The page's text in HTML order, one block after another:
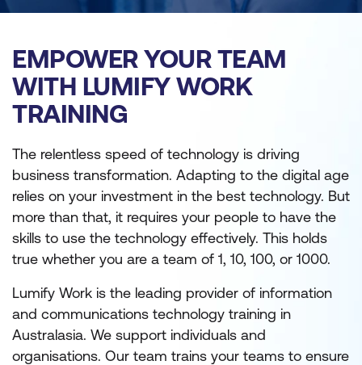
EMPOWER YOUR TEAM
WITH LUMIFY WORK
TRAINING
The relentless speed of technology is driving
business transformation. Adapting to the digital age
relies on your investment in the best technology. But
more than that, it requires your people to have the
skills to use the technology effectively. This holds
true whether you are a team of 1, 10, 100, or 1000.
Lumify Work is the leading provider of information
and communications technology training in
Australasia. We support individuals and
organisations. Our team trains your teams to ensure